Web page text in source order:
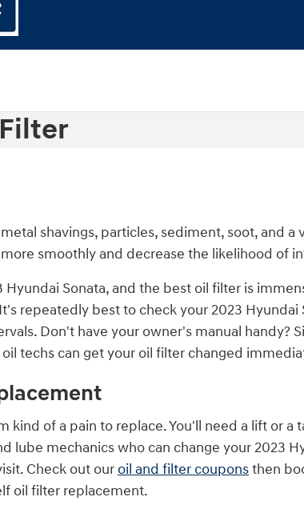
shavings, particles, sediment, soot, and
smoothly and decrease the likelihood of
Sonata, and the best oil filter is
repeatedly best to check your 2023
Don't have your owner's manual handy?
techs can get your oil filter changed
of a pain to replace. You'll need a lift or
mechanics who can change your 2023
Check out our oil and filter couponsthen
oil filter replacement.